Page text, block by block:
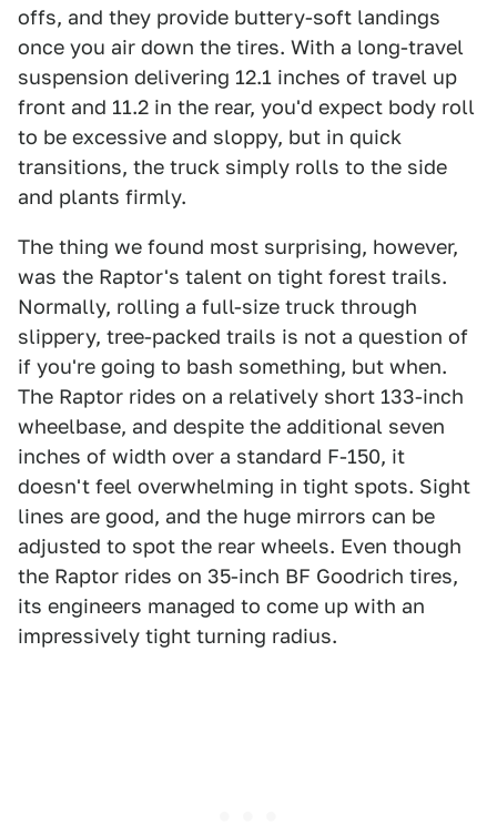
offs, and they provide buttery-soft landings
once you air down the tires. With a long-travel
suspension delivering 12.1 inches of travel up
front and 11.2 in the rear, you'd expect body roll
to be excessive and sloppy, but in quick
transitions, the truck simply rolls to the side
and plants firmly.
The thing we found most surprising, however,
was the Raptor's talent on tight forest trails.
Normally, rolling a full-size truck through
slippery, tree-packed trails is not a question of
if you're going to bash something, but when.
The Raptor rides on a relatively short 133-inch
wheelbase, and despite the additional seven
inches of width over a standard F-150, it
doesn't feel overwhelming in tight spots. Sight
lines are good, and the huge mirrors can be
adjusted to spot the rear wheels. Even though
the Raptor rides on 35-inch BF Goodrich tires,
its engineers managed to come up with an
impressively tight turning radius.